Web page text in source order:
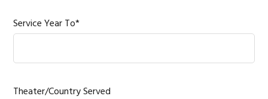
Service Year To*
Theater/Country Served